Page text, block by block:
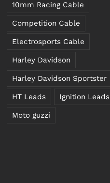
10mm Racing Cable
Competition Cable
Electrosports Cable
Harley Davidson
Harley Davidson Sportster
HT Leads Ignition Leads
Moto guzzi